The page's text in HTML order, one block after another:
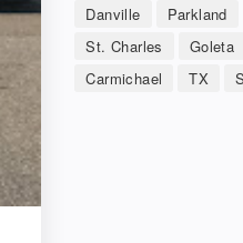
Danville Parkland
St. Charles
Goleta
Carmichael
TX